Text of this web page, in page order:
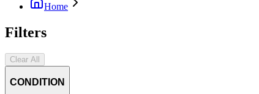
Home
Filters
Clear All
CONDITION